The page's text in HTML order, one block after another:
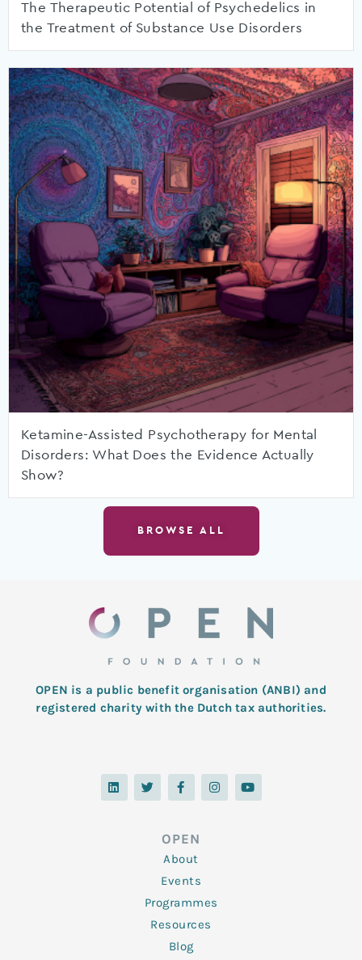
The Therapeutic Potential of Psychedelics in
the Treatment of Substance Use Disorders
Ketamine-Assisted Psychotherapy for Mental
Disorders: What Does the Evidence Actually
Show?
BROWSE ALL
OPEN is a public benefit organisation (ANBI) and
registered charity with the Dutch tax authorities.
L
i
n
T
w
i
F
a
c
o
o
k
-
f
I
n
s
Y
o
u
OPEN
About
Events
Programmes
Resources
Blog